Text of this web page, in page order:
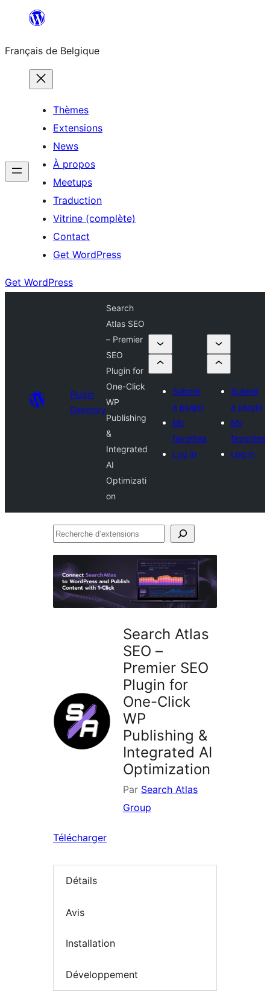
contenu
Français de Belgique
Thèmes
Extensions
News
À propos
Meetups
Traduction
Vitrine (complète)
Contact
Get WordPress
Get WordPress
Plugin
Directory
Search
Atlas SEO
– Premier
SEO
Plugin for
One-Click
WP
Publishing
&
Integrated
AI
Optimizati
on
Submit
a plugin
My
favorites
Log in
Submit
a plugin
My
favorites
Log in
Recherche
Search Atlas
SEO –
Premier SEO
Plugin for
One-Click
WP
Publishing &
Integrated AI
Optimization
Par Search Atlas
Group
Télécharger
Détails
Avis
Installation
Développement